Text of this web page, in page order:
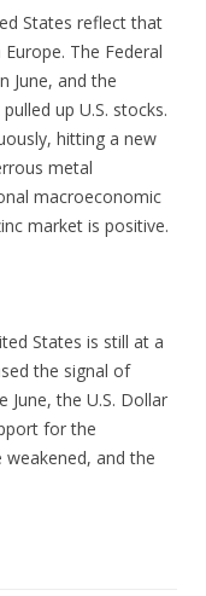
States reflect that
The Federal
June, and the
up U.S. stocks.
hitting a new
metal
macroeconomic
market is positive.
States is still at a
the signal of
June, the U.S. Dollar
for the
and the